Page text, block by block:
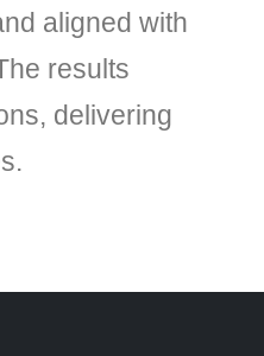
aligned with
results
delivering